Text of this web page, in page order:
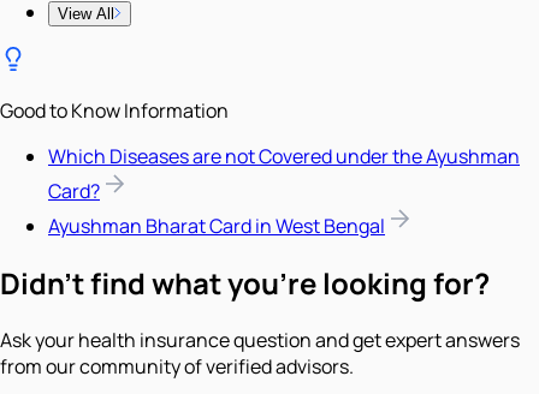
View All
Good to Know Information
Which Diseases are not Covered under the Ayushman
Card?
Ayushman Bharat Card in West Bengal
Didn't find what you're looking for?
Ask your health insurance question and get expert answers
from our community of verified advisors.